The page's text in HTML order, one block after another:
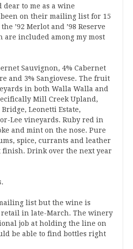
to me as a wine
been on their mailing list for 15
’92 Merlot and ’98 Reserve
are included among my most
Sauvignon, 4% Cabernet
and 3% Sangiovese. The fruit
in both Walla Walla and
Mill Creek Upland,
Leonetti Estate,
Lee vineyards. Ruby red in
and mint on the nose. Pure
spice, currants and leather
finish. Drink over the next year
list but the wine is
in late-March. The winery
job at holding the line on
be able to find bottles right